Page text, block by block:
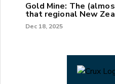
Gold Mine: The
that regional New
Dec 18, 2025